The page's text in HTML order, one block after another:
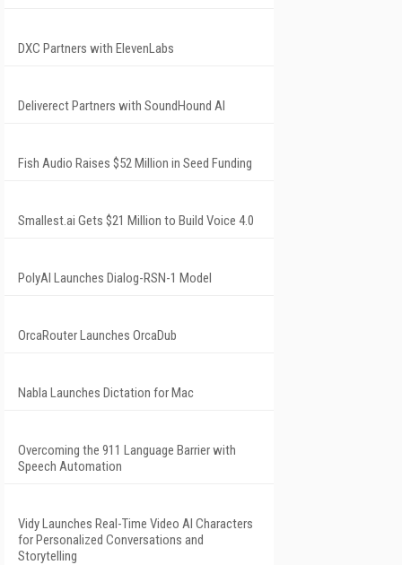
DXC Partners with ElevenLabs
Deliverect Partners with SoundHound AI
Fish Audio Raises $52 Million in Seed Funding
Smallest.ai Gets $21 Million to Build Voice 4.0
PolyAI Launches Dialog-RSN-1 Model
OrcaRouter Launches OrcaDub
Nabla Launches Dictation for Mac
Overcoming the 911 Language Barrier with
Speech Automation
Vidy Launches Real-Time Video AI Characters
for Personalized Conversations and
Storytelling